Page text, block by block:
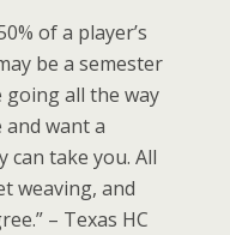
of a player’s
be a semester
all the way
and want a
can take you. All
weaving, and
– Texas HC